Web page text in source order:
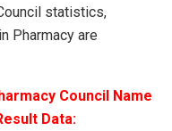
statistics,
Pharmacy are
Council Name
Data: